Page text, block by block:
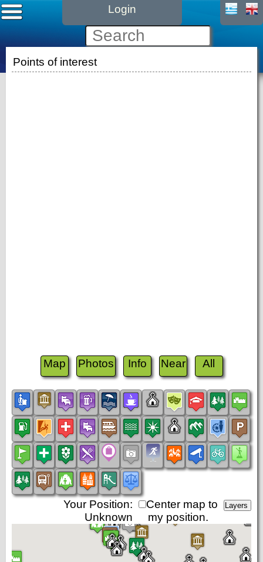
Login
Points of interest
Map Photos Info Near All
Center map to
my position.
Your Position:
Unknown